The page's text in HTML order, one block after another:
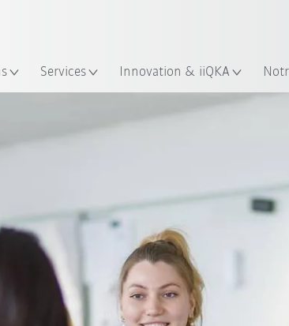
Services Innovation & iiQKA